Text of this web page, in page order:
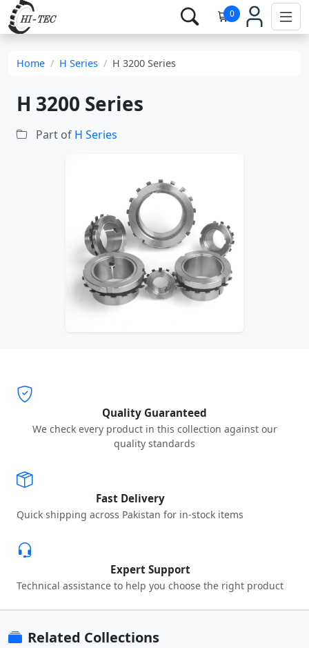
0
Home H Series H 3200 Series
H 3200 Series
Part of H Series
Quality Guaranteed
We check every product in this collection against our
quality standards
Fast Delivery
Quick shipping across Pakistan for in-stock items
Expert Support
Technical assistance to help you choose the right product
Related Collections